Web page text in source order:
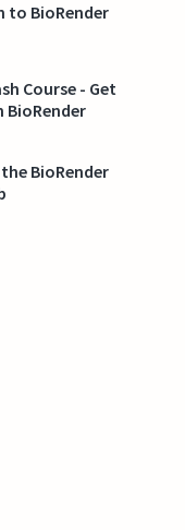
BioRender
Course - Get
BioRender